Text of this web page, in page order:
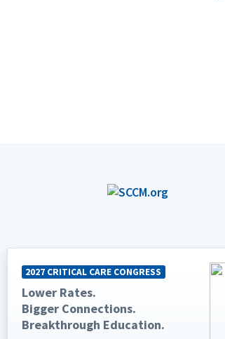
2027 CRITICAL CARE CONGRESS
Lower Rates.
Bigger Connections.
Breakthrough Education.